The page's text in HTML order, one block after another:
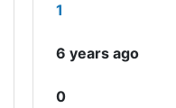
1
6 years ago
0